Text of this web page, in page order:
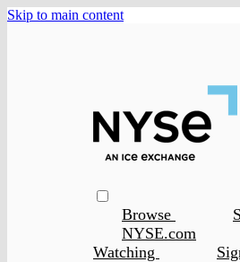
Skip to main content
Browse
NYSE.com
Watching